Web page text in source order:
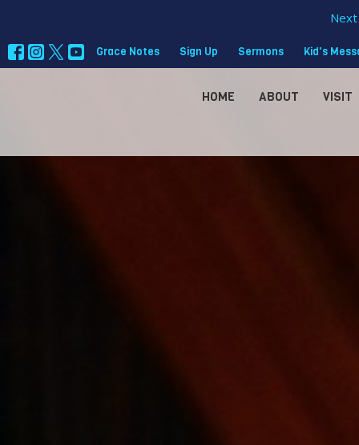
Grace Notes Sign Up Sermons Kid's
HOME ABOUT VISIT